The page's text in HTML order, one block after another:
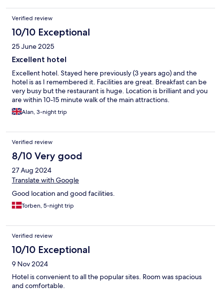
Verified review
10/10 Exceptional
25 June 2025
Excellent hotel
Excellent hotel. Stayed here previously (3 years ago) and the
hotel is as I remembered it. Facilities are great. Breakfast can be
very busy but the restaurant is huge. Location is brilliant and you
are within 10-15 minute walk of the main attractions.
Alan, 3-night trip
Verified review
8/10 Very good
27 Aug 2024
Translate with Google
Good location and good facilities.
Torben, 5-night trip
Verified review
10/10 Exceptional
9 Nov 2024
Hotel is convenient to all the popular sites. Room was spacious
and comfortable.